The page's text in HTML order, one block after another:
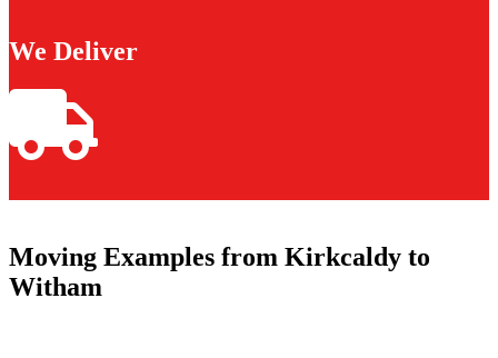
We Deliver
Moving Examples from Kirkcaldy to
Witham